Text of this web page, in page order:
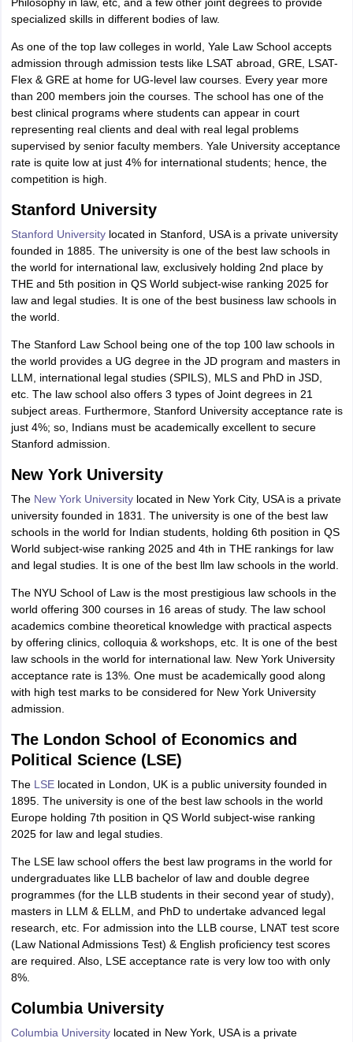
specialized skills in different bodies of law.
As one of the top law colleges in world, Yale Law School accepts
admission through admission tests like LSAT abroad, GRE, LSAT-
Flex & GRE at home for UG-level law courses. Every year more
than 200 members join the courses. The school has one of the
best clinical programs where students can appear in court
representing real clients and deal with real legal problems
supervised by senior faculty members. Yale University acceptance
rate is quite low at just 4% for international students; hence, the
competition is high.
Stanford University
Stanford Universitylocated in Stanford, USA is a private university
founded in 1885. The university is one of the best law schools in
the world for international law, exclusively holding 2nd place by
THE and 5th position in QS World subject-wise ranking 2025 for
law and legal studies. It is one of the best business law schools in
the world.
The Stanford Law School being one of the top 100 law schools in
the world provides a UG degree in the JD program and masters in
LLM, international legal studies (SPILS), MLS and PhD in JSD,
etc. The law school also offers 3 types of Joint degrees in 21
subject areas. Furthermore, Stanford University acceptance rate is
just 4%; so, Indians must be academically excellent to secure
Stanford admission.
New York University
The New York Universitylocated in New York City, USA is a private
university founded in 1831. The university is one of the best law
schools in the world for Indian students, holding 6th position in QS
World subject-wise ranking 2025 and 4th in THE rankings for law
and legal studies. It is one of the best llm law schools in the world.
The NYU School of Law is the most prestigious law schools in the
world offering 300 courses in 16 areas of study. The law school
academics combine theoretical knowledge with practical aspects
by offering clinics, colloquia & workshops, etc. It is one of the best
law schools in the world for international law. New York University
acceptance rate is 13%. One must be academically good along
with high test marks to be considered for New York University
admission.
The London School of Economics and
Political Science (LSE)
The LSElocated in London, UK is a public university founded in
1895. The university is one of the best law schools in the world
Europe holding 7th position in QS World subject-wise ranking
2025 for law and legal studies.
The LSE law school offers the best law programs in the world for
undergraduates like LLB bachelor of law and double degree
programmes (for the LLB students in their second year of study),
masters in LLM & ELLM, and PhD to undertake advanced legal
research, etc. For admission into the LLB course, LNAT test score
(Law National Admissions Test) & English proficiency test scores
are required. Also, LSE acceptance rate is very low too with only
8%.
Columbia University
Columbia Universitylocated in New York, USA is a private